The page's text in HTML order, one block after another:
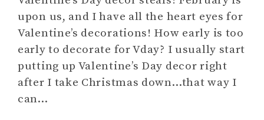
upon us, and I have all the heart eyes for
Valentine’s decorations! How early is too
early to decorate for Vday? I usually start
putting up Valentine’s Day decor right
after I take Christmas down…that way I
can…